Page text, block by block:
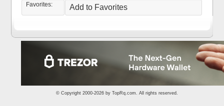
Favorites: Add to Favorites
© Copyright 2000-2026 by TopRq.com. All rights reserved.